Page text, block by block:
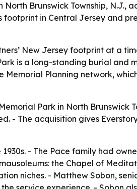
Brunswick Township,
in Central Jersey and
New Jersey footprint at a
is a long-standing burial and
Planning network,
Park in North Brunswick
- The acquisition gives
- The Pace family had
the Chapel of
niches. - Matthew Sobon,